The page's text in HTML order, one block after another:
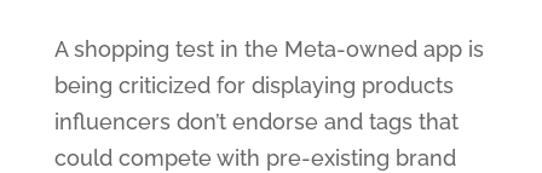
A shopping test in the Meta-owned app is
being criticized for displaying products
influencers don’t endorse and tags that
could compete with pre-existing brand